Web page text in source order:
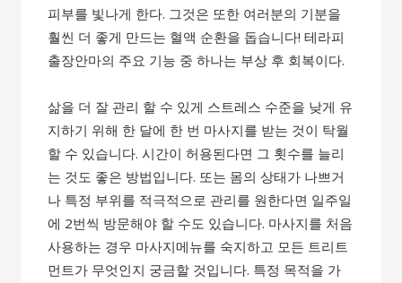
피부를 빛나게 한다. 그것은 또한 여러분의 기분을
훨씬 더 좋게 만드는 혈액 순환을 돕습니다! 테라피
출장안마의 주요 기능 중 하나는 부상 후 회복이다.
삶을 더 잘 관리 할 수 ​​있게 스트레스 수준을 낮게 유
지하기 위해 한 달에 한 번 마사지를 받는 것이 탁월
할 수 있습니다. 시간이 허용된다면 그 횟수를 늘리
는 것도 좋은 방법입니다. 또는 몸의 상태가 나쁘거
나 특정 부위를 적극적으로 관리를 원한다면 일주일
에 2번씩 방문해야 할 수도 있습니다.​ 마사지를 처음
사용하는 경우 마사지메뉴를 숙지하고 모든 트리트
먼트가 무엇인지 궁금할 것입니다. 특정 목적을 가